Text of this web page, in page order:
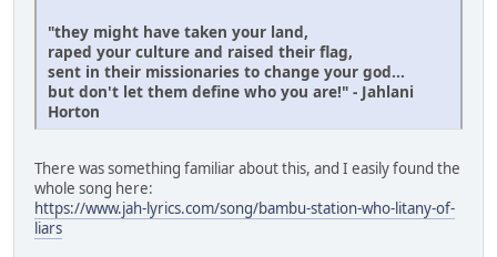
"they might have taken your land,
raped your culture and raised their flag,
sent in their missionaries to change your god...
but don't let them define who you are!" - Jahlani
Horton
There was something familiar about this, and I easily found the
whole song here:
https://www.jah-lyrics.com/song/bambu-station-who-litany-of-
liars